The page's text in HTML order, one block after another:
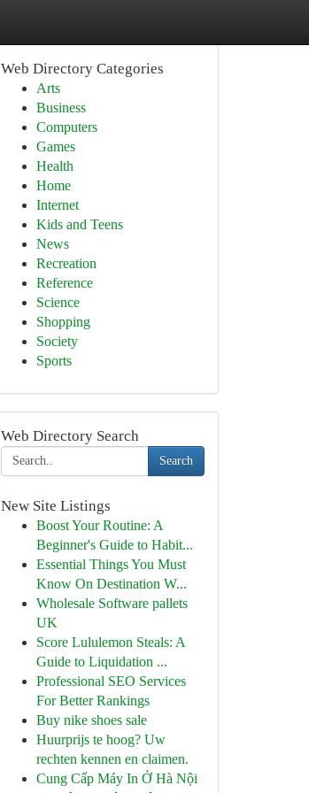
Web Directory Categories
Arts
Business
Computers
Games
Health
Home
Internet
Kids and Teens
News
Recreation
Reference
Science
Shopping
Society
Sports
Web Directory Search
Search
New Site Listings
Boost Your Routine: A
Beginner's Guide to Habit...
Essential Things You Must
Know On Destination W...
Wholesale Software pallets
UK
Score Lululemon Steals: A
Guide to Liquidation ...
Professional SEO Services
For Better Rankings
Buy nike shoes sale
Huurprijs te hoog? Uw
rechten kennen en claimen.
Cung Cấp Máy In Ở Hà Nội